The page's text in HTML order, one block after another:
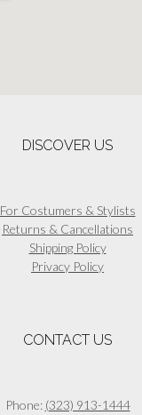
DISCOVER US
For Costumers & Stylists
Returns & Cancellations
Shipping Policy
Privacy Policy
CONTACT US
Phone: (323) 913-1444